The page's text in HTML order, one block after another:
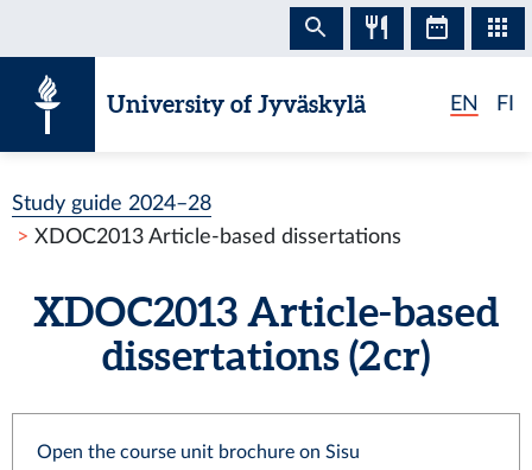
University of Jyväskylä EN FI
Study guide 2024–28
XDOC2013 Article-based dissertations
XDOC2013 Article-based
dissertations (2 cr)
Open the course unit brochure on Sisu